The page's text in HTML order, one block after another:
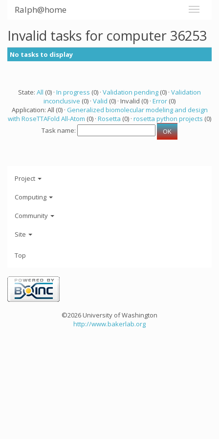
Ralph@home
Invalid tasks for computer 36253
No tasks to display
State: All (0) · In progress (0) · Validation pending (0) · Validation
inconclusive (0) · Valid (0) · Invalid (0) · Error (0)
Application: All (0) · Generalized biomolecular modeling and design
with RoseTTAFold All-Atom (0) · Rosetta (0) · rosetta python projects (0)
Task name:
Project
Computing
Community
Site
Top
©2026 University of Washington
http://www.bakerlab.org